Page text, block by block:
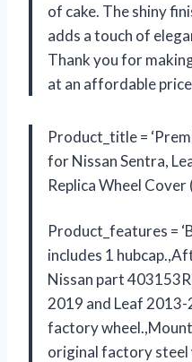
of cake. The shiny
adds a touch of
Thank you for
at an affordable
Product_title =
for Nissan Sentra,
Replica Wheel Cover
Product_features =
includes 1
Nissan part
2019 and Leaf
factory
original factory steel